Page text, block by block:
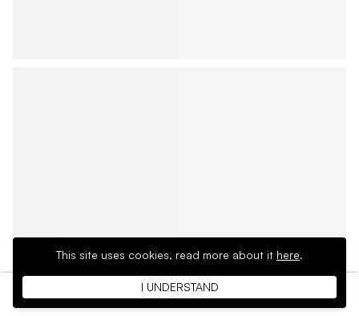
This site uses cookies, read more about it here.
I UNDERSTAND